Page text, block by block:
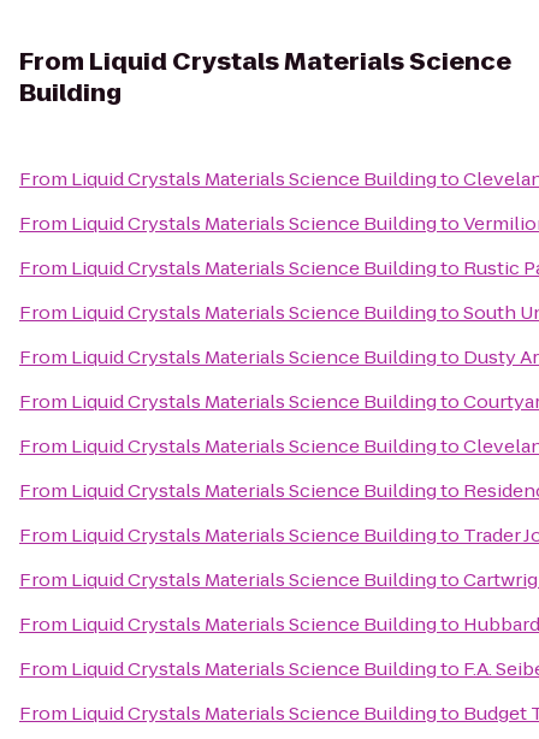
From Liquid Crystals Materials Science
Building
From Liquid Crystals Materials Science Buildingto
From Liquid Crystals Materials Science Buildingto
From Liquid Crystals Materials Science Buildingto Rustic
From Liquid Crystals Materials Science BuildingtoSouth
From Liquid Crystals Materials Science Buildingto Dusty
From Liquid Crystals Materials Science Buildingto
From Liquid Crystals Materials Science Buildingto
From Liquid Crystals Materials Science Buildingto
From Liquid Crystals Materials Science Buildingto Trader
From Liquid Crystals Materials Science Buildingto
From Liquid Crystals Materials Science Buildingto
From Liquid Crystals Materials Science Buildingto F.A.
From Liquid Crystals Materials Science Buildingto Budget